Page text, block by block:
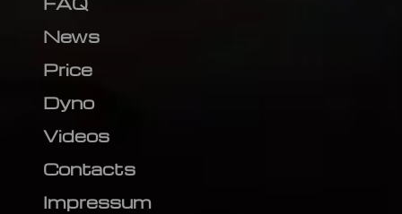
News
Price
Dyno
Videos
Contacts
Impressum